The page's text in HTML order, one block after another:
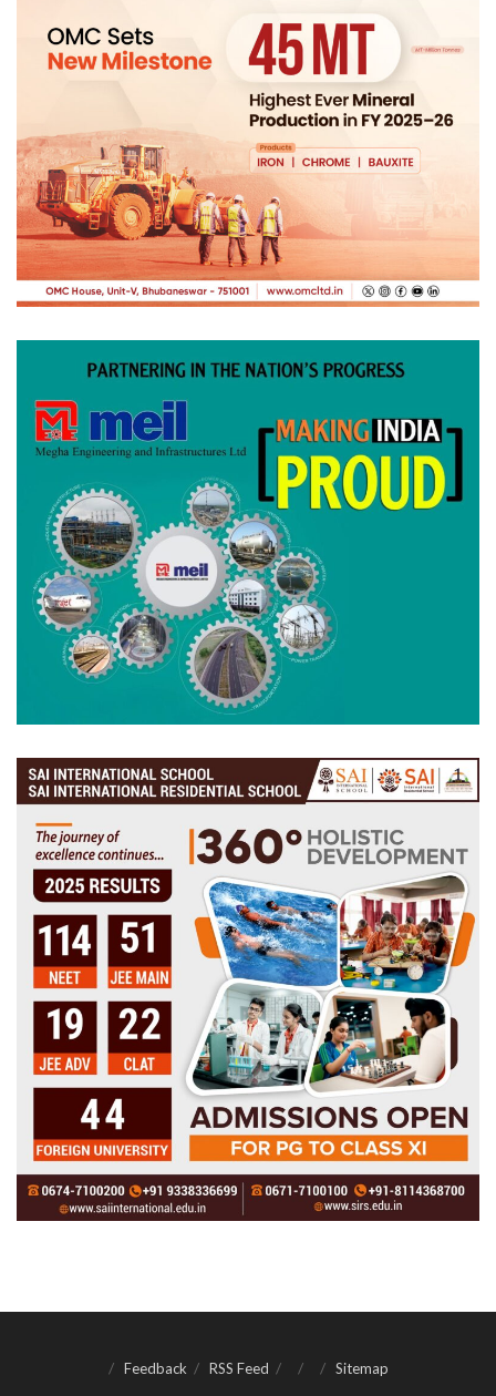
Feedback RSS Feed Sitemap